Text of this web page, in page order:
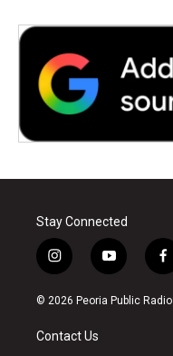
Stay Connected
i
n
s
a
g
y
o
u
f
a
c
© 2026 Peoria Public Radio
Contact Us